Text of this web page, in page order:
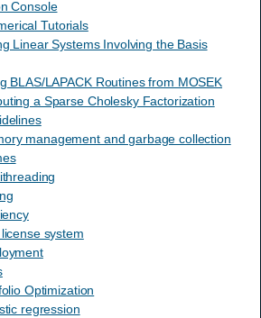
Console
Tutorials
Linear Systems Involving the Basis
BLAS/LAPACK Routines from MOSEK
a Sparse Cholesky Factorization
management and garbage collection
system
Optimization
regression